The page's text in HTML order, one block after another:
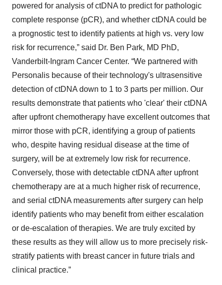
powered for analysis of ctDNA to predict for pathologic
complete response (pCR), and whether ctDNA could be
a prognostic test to identify patients at high vs. very low
risk for recurrence,” said Dr. Ben Park, MD PhD,
Vanderbilt-Ingram Cancer Center. “We partnered with
Personalis because of their technology's ultrasensitive
detection of ctDNA down to 1 to 3 parts per million. Our
results demonstrate that patients who 'clear' their ctDNA
after upfront chemotherapy have excellent outcomes that
mirror those with pCR, identifying a group of patients
who, despite having residual disease at the time of
surgery, will be at extremely low risk for recurrence.
Conversely, those with detectable ctDNA after upfront
chemotherapy are at a much higher risk of recurrence,
and serial ctDNA measurements after surgery can help
identify patients who may benefit from either escalation
or de-escalation of therapies. We are truly excited by
these results as they will allow us to more precisely risk-
stratify patients with breast cancer in future trials and
clinical practice.”